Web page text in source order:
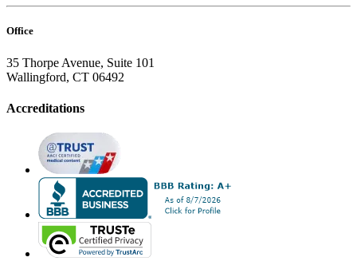
Office
35 Thorpe Avenue, Suite 101
Wallingford, CT 06492
Accreditations